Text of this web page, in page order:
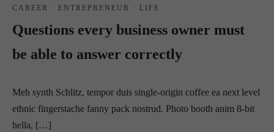
CAREER · ENTREPRENEUR · LIFE
Questions every business owner must
be able to answer correctly
Meh synth Schlitz, tempor duis single-origin coffee ea next level
ethnic fingerstache fanny pack nostrud. Photo booth anim 8-bit
hella, […]